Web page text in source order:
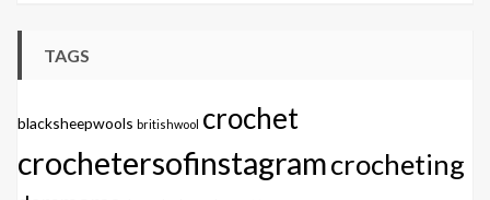
TAGS
blacksheepwools britishwool crochet
crochetersofinstagramcrocheting